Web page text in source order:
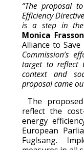
“The proposal
Efficiency
is a step in
Monica
Alliance to Save
Commission’s
target to reflect
context and
proposal came
The
reflect the
energy
European
Fuglsang.